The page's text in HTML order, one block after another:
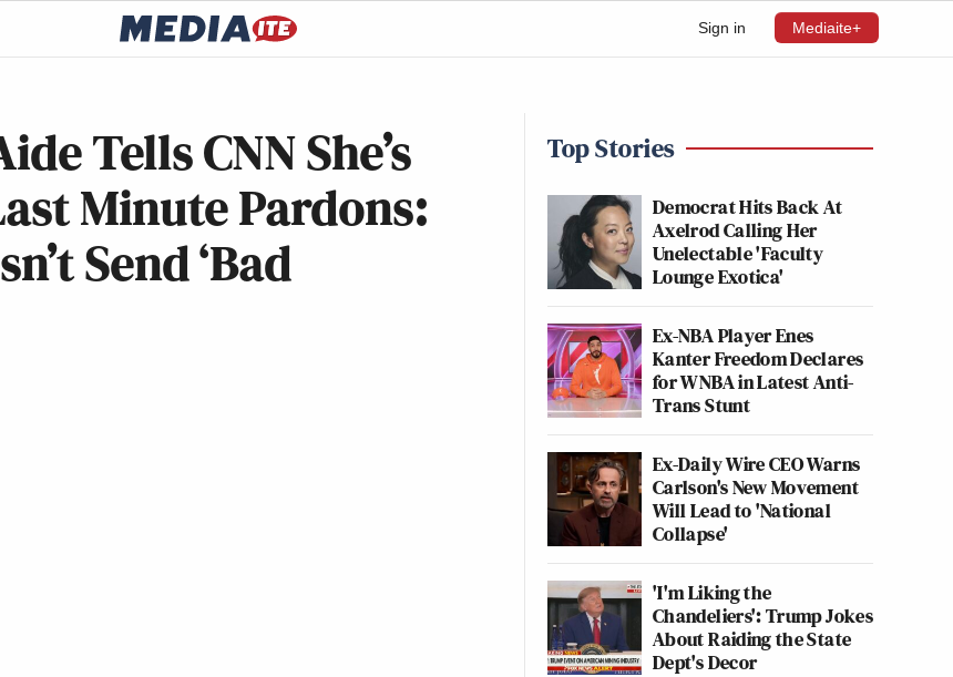
Sign in Mediaite+
Tells CNN She’s
Minute Pardons:
Send ‘Bad
Top Stories
Democrat Hits Back At
Axelrod Calling Her
Unelectable 'Faculty
Lounge Exotica'
Ex-NBA Player Enes
Kanter Freedom Declares
for WNBA in Latest Anti-
Trans Stunt
Ex-Daily Wire CEO Warns
Carlson's New Movement
Will Lead to 'National
Collapse'
'I'm Liking the
Chandeliers': Trump Jokes
About Raiding the State
Dept's Decor